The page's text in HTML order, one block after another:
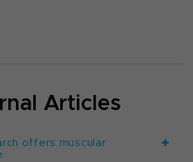
Articles
offers muscular